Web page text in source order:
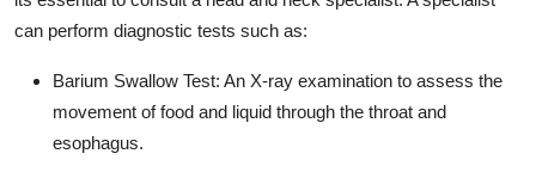
can perform diagnostic tests such as:
Barium Swallow Test: An X-ray examination to assess the
movement of food and liquid through the throat and
esophagus.